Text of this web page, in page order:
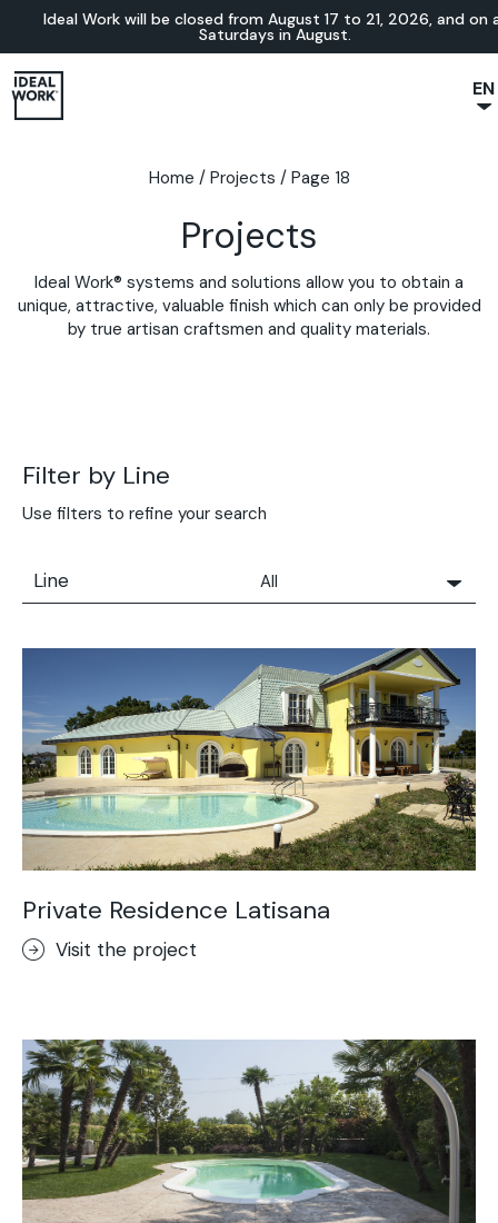
Ideal Work will be closed from August 17 to 21, 2026, and on
Saturdays in August.
EN
DE
Home / Projects / Page 18
Projects
Ideal Work® systems and solutions allow you to obtain a
unique, attractive, valuable finish which can only be provided
by true artisan craftsmen and quality materials.
Filter by Line
Use filters to refine your search
Line
All
Solidro
Microtopping®
Terrae-Calce
Nuvolato Architop®
Stamped Concrete
Rasico®
Terrae-Calce Venezia
Concrete Optik
Lixio®
Ideal Wall
Stenciltop floor
Ideal Tix
Private Residence Latisana
Visit the project